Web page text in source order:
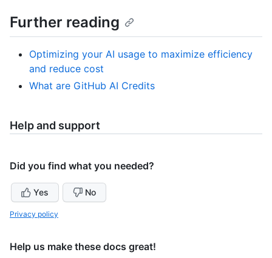
Further reading
Optimizing your AI usage to maximize efficiency
and reduce cost
What are GitHub AI Credits
Help and support
Did you find what you needed?
Yes No
Privacy policy
Help us make these docs great!